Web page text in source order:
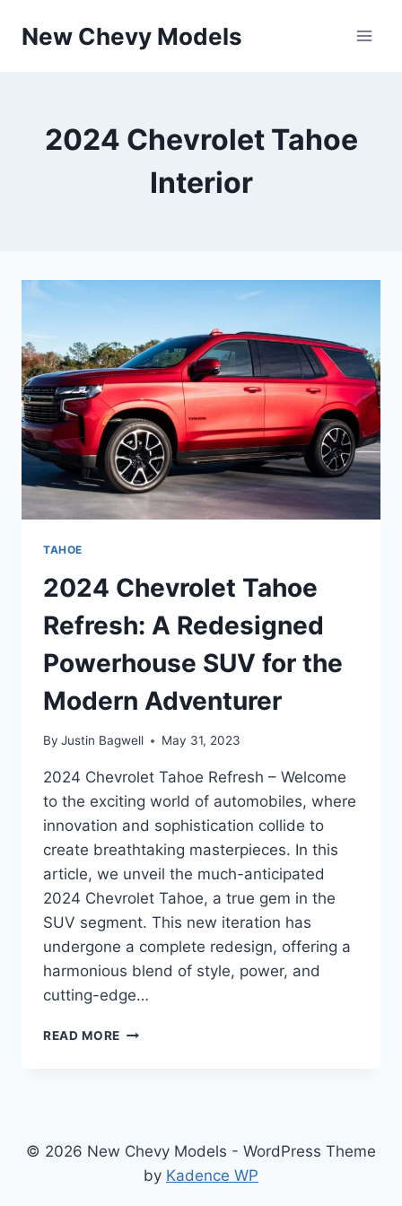
New Chevy Models
2024 Chevrolet Tahoe
Interior
TAHOE
2024 Chevrolet Tahoe
Refresh: A Redesigned
Powerhouse SUV for the
Modern Adventurer
By Justin Bagwell May 31, 2023
2024 Chevrolet Tahoe Refresh – Welcome
to the exciting world of automobiles, where
innovation and sophistication collide to
create breathtaking masterpieces. In this
article, we unveil the much-anticipated
2024 Chevrolet Tahoe, a true gem in the
SUV segment. This new iteration has
undergone a complete redesign, offering a
harmonious blend of style, power, and
cutting-edge…
READ MORE 2024
POWERHOUSE
FOR
© 2026 New Chevy Models - WordPress Theme
by Kadence WP